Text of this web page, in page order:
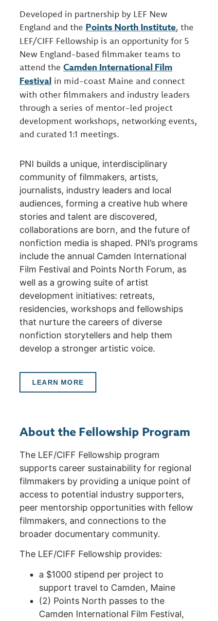
Developed in partnership by LEF New
England and the Points North Institute, the
LEF/CIFF Fellowship is an opportunity for 5
New England-based filmmaker teams to
attend the Camden International Film
Festival in mid-coast Maine and connect
with other filmmakers and industry leaders
through a series of mentor-led project
development workshops, networking events,
and curated 1:1 meetings.
PNI builds a unique, interdisciplinary
community of filmmakers, artists,
journalists, industry leaders and local
audiences, forming a creative hub where
stories and talent are discovered,
collaborations are born, and the future of
nonfiction media is shaped. PNI’s programs
include the annual Camden International
Film Festival and Points North Forum, as
well as a growing suite of artist
development initiatives: retreats,
residencies, workshops and fellowships
that nurture the careers of diverse
nonfiction storytellers and help them
develop a stronger artistic voice.
LEARN MORE
About the Fellowship Program
The LEF/CIFF Fellowship program
supports career sustainability for regional
filmmakers by providing a unique point of
access to potential industry supporters,
peer mentorship opportunities with fellow
filmmakers, and connections to the
broader documentary community.
The LEF/CIFF Fellowship provides:
a $1000 stipend per project to
support travel to Camden, Maine
(2) Points North passes to the
Camden International Film Festival,